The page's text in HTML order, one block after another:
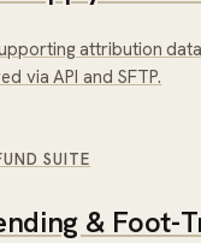
attribution
via API and SFTP.
SUITE
& Foot-